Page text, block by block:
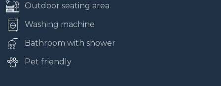
Outdoor seating area
Washing machine
Bathroom with shower
Pet friendly